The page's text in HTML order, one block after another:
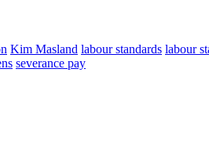
Kim Masland labour standards labour
severance pay